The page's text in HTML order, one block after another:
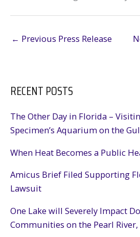
← Previous Press Release
RECENT POSTS
The Other Day in Florida –
Specimen’s Aquarium on the
When Heat Becomes a Public
Amicus Brief Filed Supporting
Lawsuit
One Lake will Severely Impact
Communities on the Pearl